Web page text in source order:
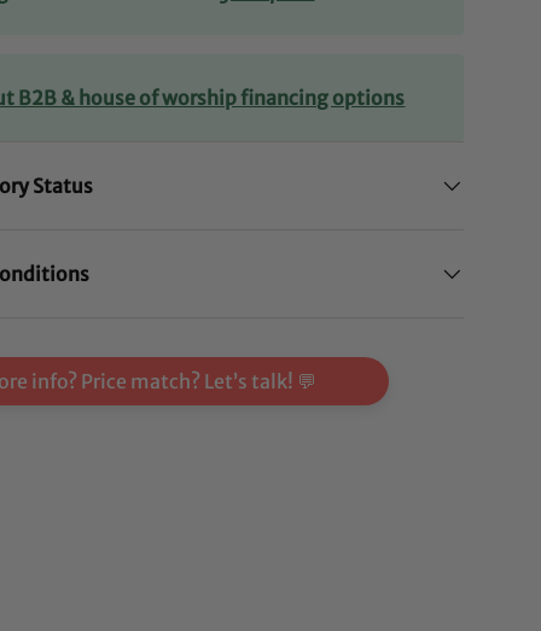
B2B & house of worship financing options
Status
info? Price match? Let’s talk! 💬